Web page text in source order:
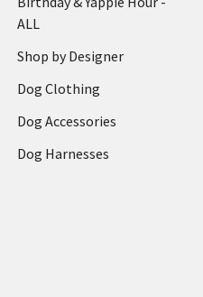
ALL
Shop by Designer
Dog Clothing
Dog Accessories
Dog Harnesses